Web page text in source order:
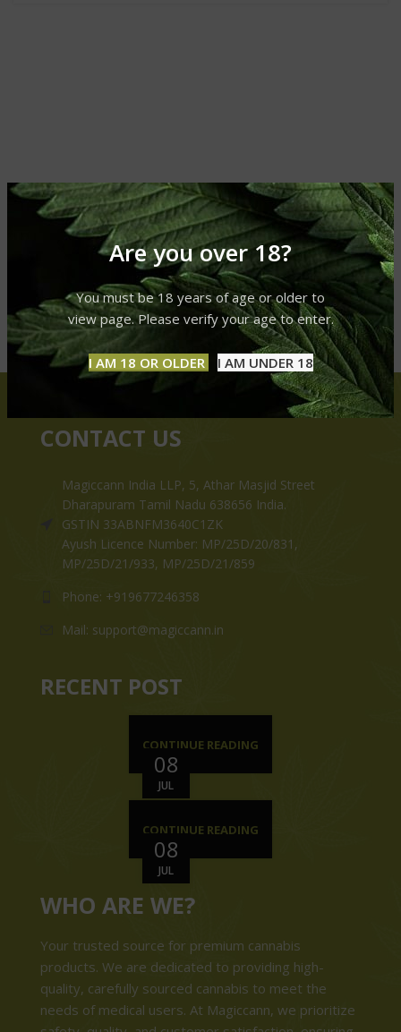
Are you over 18?
You must be 18 years of age or older to
view page. Please verify your age to enter.
I AM 18 OR OLDER I AM UNDER 18
CONTACT US
Magiccann India LLP, 5, Athar Masjid Street
Dharapuram Tamil Nadu 638656 India.
GSTIN 33ABNFM3640C1ZK
Ayush Licence Number: MP/25D/20/831,
MP/25D/21/933, MP/25D/21/859
Phone: +919677246358
Mail: support@magiccann.in
RECENT POST
08
JUL
CONTINUE READING
08
JUL
CONTINUE READING
WHO ARE WE?
Your trusted source for premium cannabis
products. We are dedicated to providing high-
quality, carefully sourced cannabis to meet the
needs of medical users. At Magiccann, we prioritize